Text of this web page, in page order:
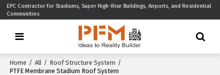
EPC Contractor for Stadiums, Super High-Rise Buildings, Airports, and Residential
Communities
Home / All / Roof Structure System /
PTFE Membrane Stadium Roof System